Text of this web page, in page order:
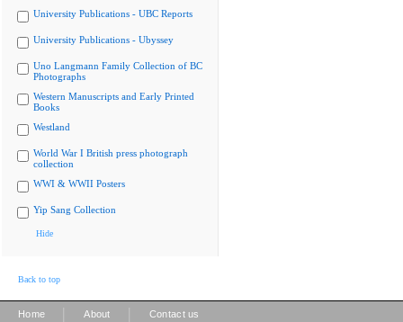
University Publications - UBC Reports
University Publications - Ubyssey
Uno Langmann Family Collection of BC
Photographs
Western Manuscripts and Early Printed
Books
Westland
World War I British press photograph
collection
WWI & WWII Posters
Yip Sang Collection
Hide
Back to top
Home About Contact us